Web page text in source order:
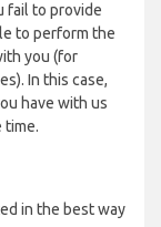
fail to provide
to perform the
you (for
In this case,
have with us
time.
in the best way